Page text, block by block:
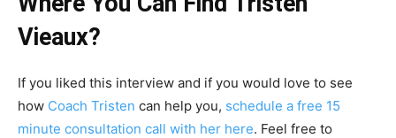
Vieaux?
If you liked this interview and if you would love to see
how Coach Tristen can help you, schedule a free 15
minute consultation call with her here. Feel free to